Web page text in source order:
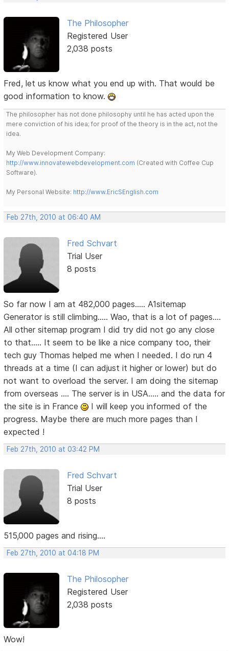
The Philosopher
Registered User
2,038 posts
Fred, let us know what you end up with. That would be
good information to know.
The philosopher has not done philosophy until he has acted upon the
mere conviction of his idea; for proof of the theory is in the act, not the
idea.
My Web Development Company:
http://www.innovatewebdevelopment.com (Created with Coffee Cup
Software).
My Personal Website: http://www.EricSEnglish.com
Feb 27th, 2010 at 06:40 AM
Fred Schvart
Trial User
8 posts
So far now I am at 482,000 pages..... A1sitemap
Generator is still climbing..... Wao, that is a lot of pages....
All other sitemap program I did try did not go any close
to that..... It seem to be like a nice company too, their
tech guy Thomas helped me when I needed. I do run 4
threads at a time (I can adjust it higher or lower) but do
not want to overload the server. I am doing the sitemap
from overseas .... The server is in USA..... and the data for
the site is in France
I will keep you informed of the
progress. Maybe there are much more pages than I
expected !
Feb 27th, 2010 at 03:42 PM
Fred Schvart
Trial User
8 posts
515,000 pages and rising....
Feb 27th, 2010 at 04:18 PM
The Philosopher
Registered User
2,038 posts
Wow!